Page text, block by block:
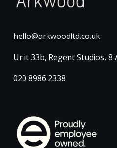
hello@arkwoodltd.co.uk
Unit 33b, Regent Studios, 8
020 8986 2338